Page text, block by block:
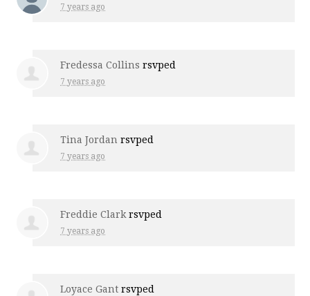
7 years ago
Fredessa Collins rsvped
7 years ago
Tina Jordan rsvped
7 years ago
Freddie Clarkrsvped
7 years ago
Loyace Gant rsvped